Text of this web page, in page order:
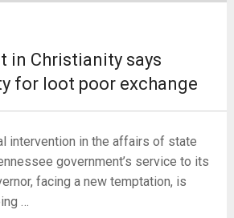
in Christianity says
for loot poor exchange
intervention in the affairs of state
government’s service to its
facing a new temptation, is
…